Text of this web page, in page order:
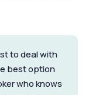
to deal with
best option
who knows